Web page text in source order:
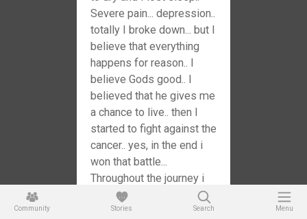
Severe pain... depression..
totally I broke down... but I
believe that everything
happens for reason.. I
believe Gods good.. I
believed that he gives me
a chance to live.. then I
started to fight against the
cancer.. yes, in the end i
won that battle...
Throughout the journey i
realized that strength of
my family and my
Community Stories Search Menu